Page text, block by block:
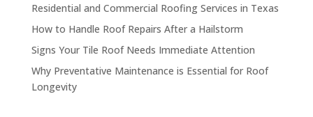
Residential and Commercial Roofing Services in Texas
How to Handle Roof Repairs After a Hailstorm
Signs Your Tile Roof Needs Immediate Attention
Why Preventative Maintenance is Essential for Roof
Longevity